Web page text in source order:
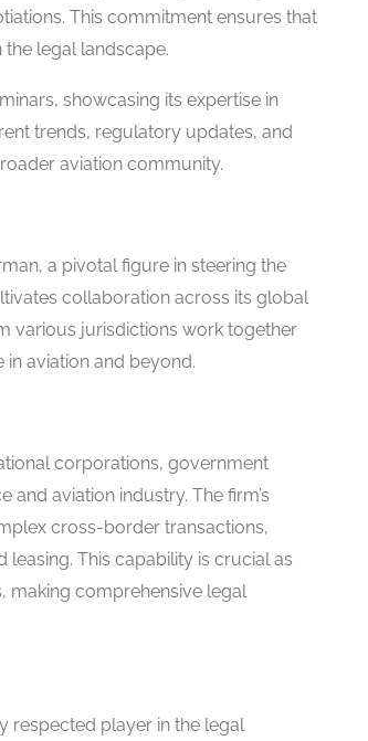
This commitment ensures that
legal landscape.
showcasing its expertise in
trends, regulatory updates, and
aviation community.
a pivotal figure in steering the
collaboration across its global
various jurisdictions work together
aviation and beyond.
corporations, government
aviation industry. The firm’s
cross-border transactions,
This capability is crucial as
making comprehensive legal
respected player in the legal